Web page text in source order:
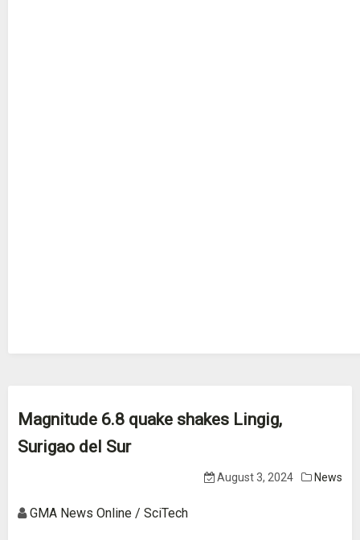
Magnitude 6.8 quake shakes Lingig,
Surigao del Sur
August 3, 2024 News
GMA News Online / SciTech